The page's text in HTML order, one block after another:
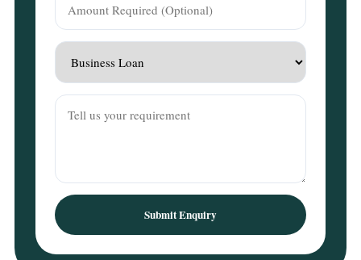
Submit Enquiry